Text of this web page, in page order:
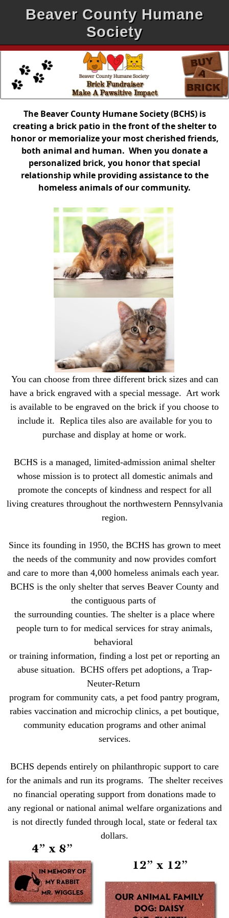
Beaver County Humane
Society
The Beaver County Humane Society (BCHS) is
creating a brick patio in the front of the shelter to
honor or memorialize your most cherished friends,
both animal and human. When you donate a
personalized brick, you honor that special
relationship while providing assistance to the
homeless animals of our community.
You can choose from three different brick sizes and can
have a brick engraved with a special message. Art work
is available to be engraved on the brick if you choose to
include it. Replica tiles also are available for you to
purchase and display at home or work.
BCHS is a managed, limited-admission animal shelter
whose mission is to protect all domestic animals and
promote the concepts of kindness and respect for all
living creatures throughout the northwestern Pennsylvania
region.
Since its founding in 1950, the BCHS has grown to meet
the needs of the community and now provides comfort
and care to more than 4,000 homeless animals each year.
BCHS is the only shelter that serves Beaver County and
the contiguous parts of
the surrounding counties. The shelter is a place where
people turn to for medical services for stray animals,
behavioral
or training information, finding a lost pet or reporting an
abuse situation. BCHS offers pet adoptions, a Trap-
Neuter-Return
program for community cats, a pet food pantry program,
rabies vaccination and microchip clinics, a pet boutique,
community education programs and other animal
services.
BCHS depends entirely on philanthropic support to care
for the animals and run its programs. The shelter receives
no financial operating support from donations made to
any regional or national animal welfare organizations and
is not directly funded through local, state or federal tax
dollars.